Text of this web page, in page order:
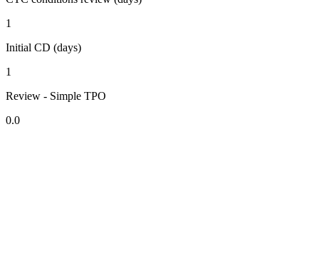
1
Initial CD (days)
1
Review - Simple TPO
0.0